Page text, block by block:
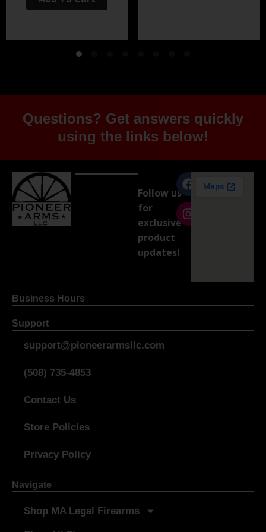
Questions? Get answers quickly
using the links below!
Follow us
for
exclusive
product
updates!
Business Hours
Support
support@pioneerarmsllc.com
(508) 735-4853
Contact Us
Store Policies
Privacy Policy
Navigate
Shop MA Legal Firearms